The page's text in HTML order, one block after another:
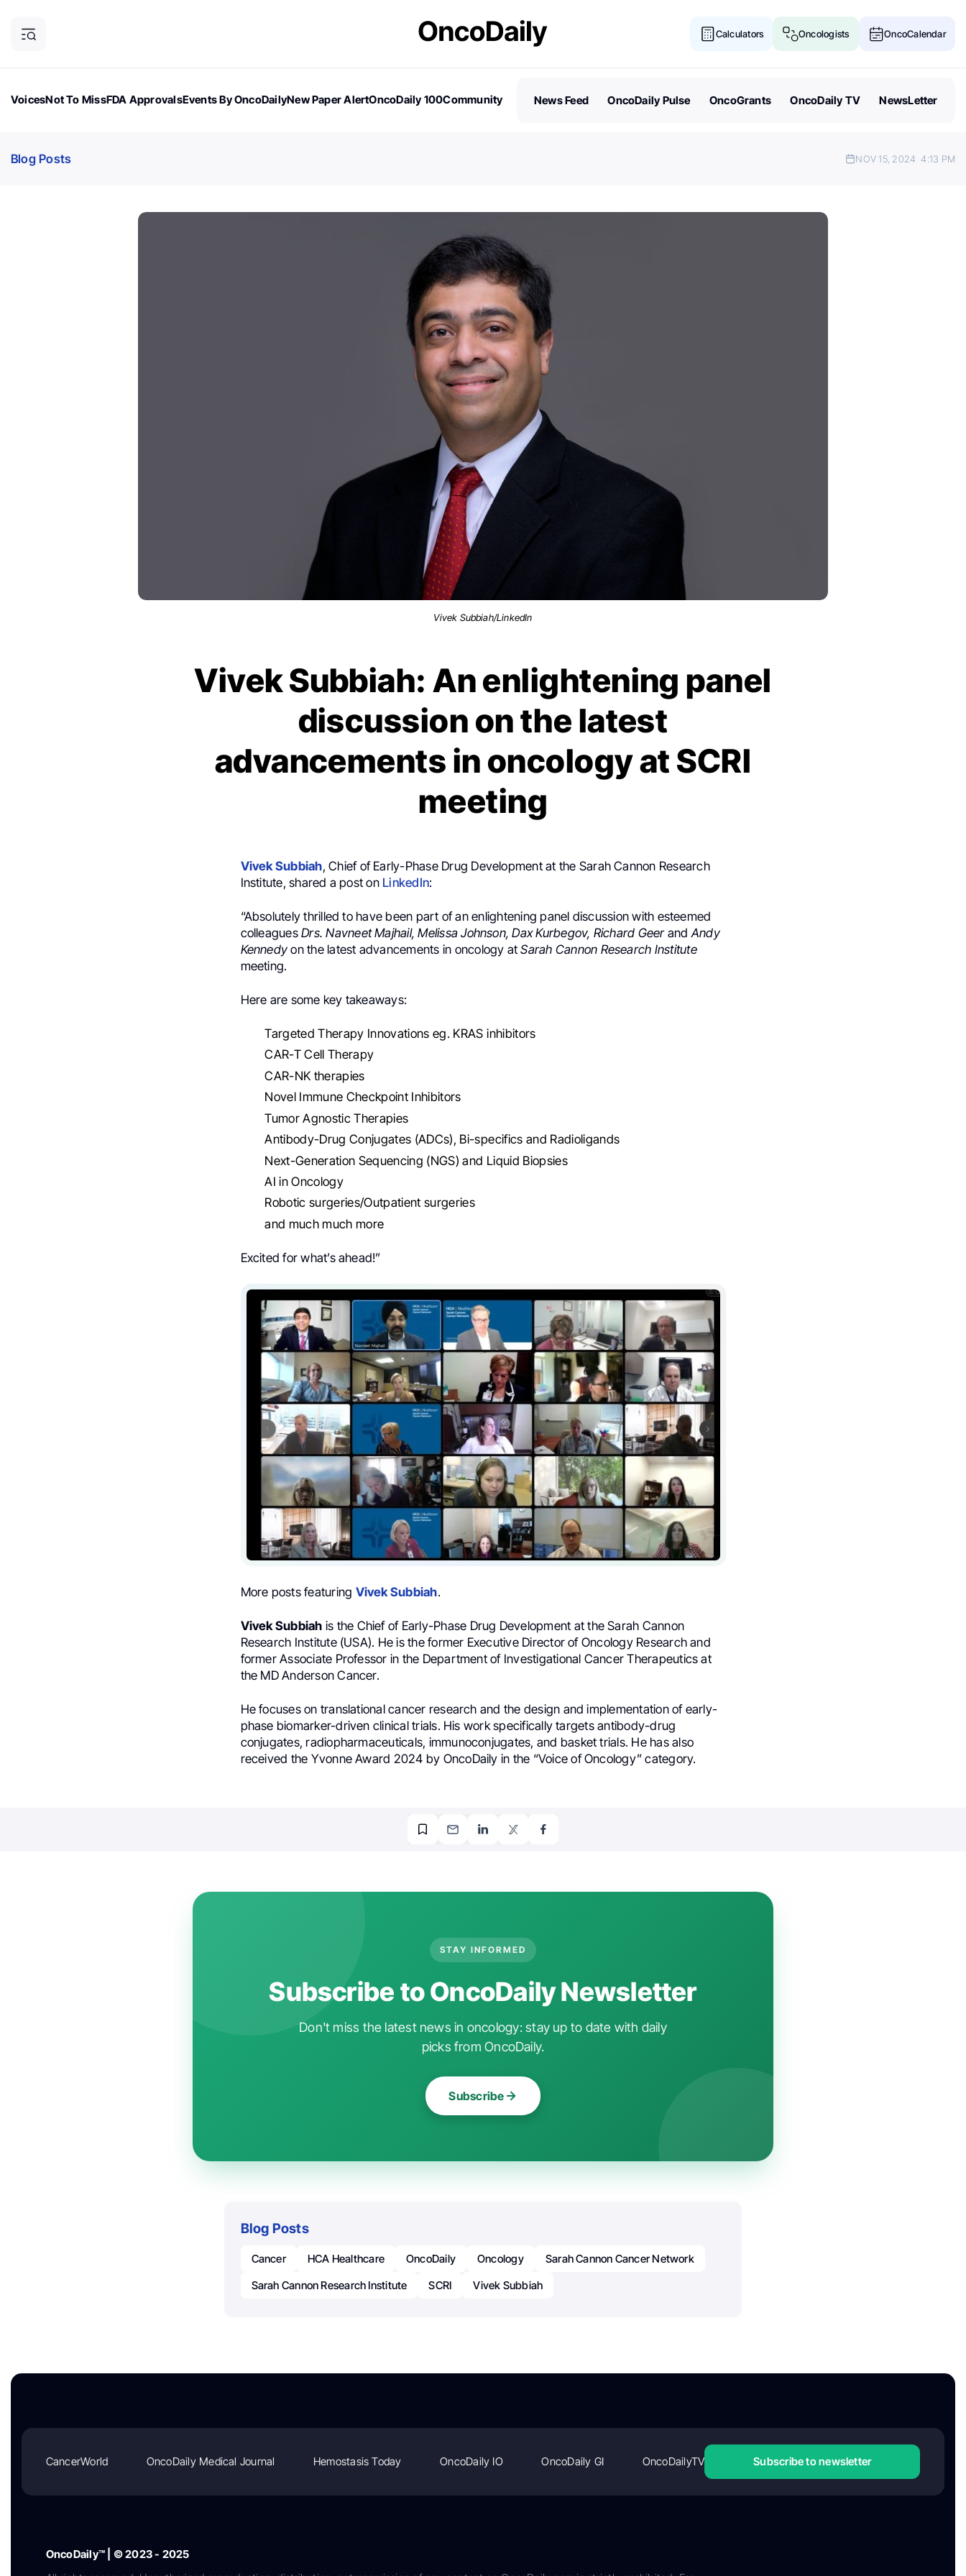
Calculators Oncologists OncoCalendar
VoicesNot To MissFDA ApprovalsEvents By OncoDailyNew Paper AlertOncoDaily 100Community
News Feed OncoDaily Pulse OncoGrants OncoDaily TV NewsLetter
Blog Posts NOV 15, 2024 4:13 PM
Vivek Subbiah/LinkedIn
Vivek Subbiah: An enlightening panel
discussion on the latest
advancements in oncology at SCRI
meeting
Vivek Subbiah, Chief of Early-Phase Drug Development at the Sarah Cannon Research
Institute, shared a post on LinkedIn:
“Absolutely thrilled to have been part of an enlightening panel discussion with esteemed
colleaguesDrs. Navneet Majhail, Melissa Johnson, Dax Kurbegov, Richard Geer and Andy
Kennedy on the latest advancements in oncology at Sarah Cannon Research Institute
meeting.
Here are some key takeaways:
Targeted Therapy Innovations eg. KRAS inhibitors
CAR-T Cell Therapy
CAR-NK therapies
Novel Immune Checkpoint Inhibitors
Tumor Agnostic Therapies
Antibody-Drug Conjugates (ADCs), Bi-specifics and Radioligands
Next-Generation Sequencing (NGS) and Liquid Biopsies
AI in Oncology
Robotic surgeries/Outpatient surgeries
and much much more
Excited for what’s ahead!”
More posts featuring Vivek Subbiah.
Vivek Subbiah is the Chief of Early-Phase Drug Development at the Sarah Cannon
Research Institute (USA). He is the former Executive Director of Oncology Research and
former Associate Professor in the Department of Investigational Cancer Therapeutics at
the MD Anderson Cancer.
He focuses on translational cancer research and the design and implementation of early-
phase biomarker-driven clinical trials. His work specifically targets antibody-drug
conjugates, radiopharmaceuticals, immunoconjugates, and basket trials. He has also
received the Yvonne Award 2024 by OncoDaily in the “Voice of Oncology” category.
STAY INFORMED
Subscribe to OncoDaily Newsletter
Don't miss the latest news in oncology: stay up to date with daily
picks from OncoDaily.
Subscribe
Blog Posts
Cancer HCA Healthcare OncoDaily Oncology
Sarah Cannon Cancer Network
Sarah Cannon Research Institute
SCRI Vivek Subbiah
CancerWorld OncoDaily Medical Journal Hemostasis Today OncoDaily IO OncoDaily GI OncoDailyTV Subscribe to newsletter
OncoDaily™ | © 2023 - 2025